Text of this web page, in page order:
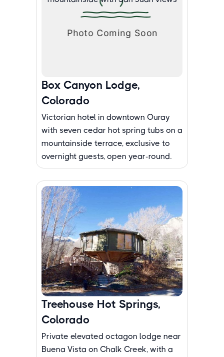
Box Canyon Lodge,
Colorado
Victorian hotel in downtown Ouray
with seven cedar hot spring tubs on a
mountainside terrace, exclusive to
overnight guests, open year-round.
Treehouse Hot Springs,
Colorado
Private elevated octagon lodge near
Buena Vista on Chalk Creek, with a